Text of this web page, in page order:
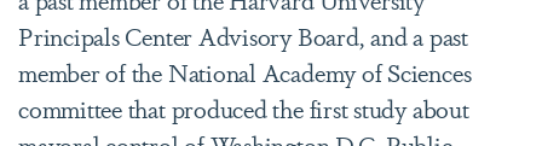
Principals Center Advisory Board, and a past
member of the National Academy of Sciences
committee that produced the first study about